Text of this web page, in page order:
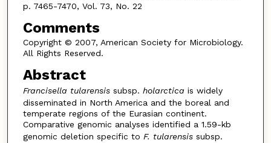
p. 7465-7470, Vol. 73, No. 22
Comments
Copyright © 2007, American Society for Microbiology.
All Rights Reserved.
Abstract
Francisella tularensissubsp. holarctica is widely
disseminated in North America and the boreal and
temperate regions of the Eurasian continent.
Comparative genomic analyses identified a 1.59-kb
genomic deletion specific to F. tularensissubsp.